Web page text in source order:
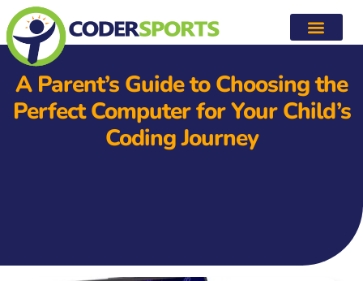
A Parent’s Guide to Choosing the
Perfect Computer for Your Child’s
Coding Journey